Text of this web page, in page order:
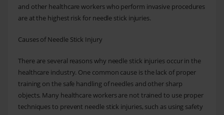
and other healthcare workers who perform invasive procedures
are at the highest risk for needle stick injuries.
Causes of Needle Stick Injury
There are several reasons why needle stick injuries occur in the
healthcare industry. One common cause is the lack of proper
training on the safe handling of needles and other sharp
objects. Many healthcare workers are not trained to use proper
techniques to prevent needle stick injuries, such as using safety